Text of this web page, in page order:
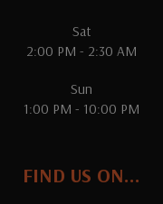
Sat
2:00 PM - 2:30 AM
Sun
1:00 PM - 10:00 PM
FIND US ON...